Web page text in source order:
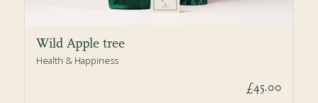
Wild Apple tree
Health & Happiness
£45.00